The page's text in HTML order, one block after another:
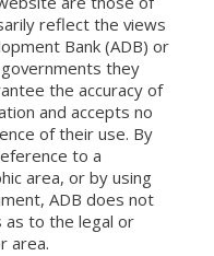
reflect the views
Bank (ADB) or
they
the accuracy of
and accepts no
of their use. By
to a
area, or by using
ADB does not
as to the legal or
area.